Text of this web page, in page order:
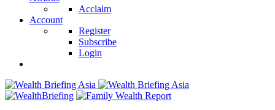
Acclaim
Account
Register
Subscribe
Login